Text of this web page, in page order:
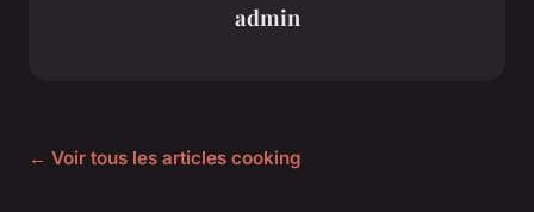
admin
← Voir tous les articles cooking